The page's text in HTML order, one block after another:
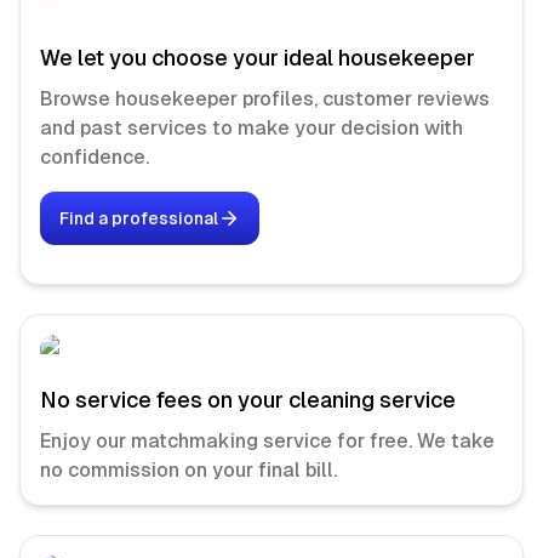
We let you choose your ideal housekeeper
Browse housekeeper profiles, customer reviews
and past services to make your decision with
confidence.
Find a professional
No service fees on your cleaning service
Enjoy our matchmaking service for free. We take
no commission on your final bill.